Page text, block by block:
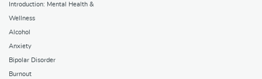
Introduction: Mental Health &
Wellness
Alcohol
Anxiety
Bipolar Disorder
Burnout